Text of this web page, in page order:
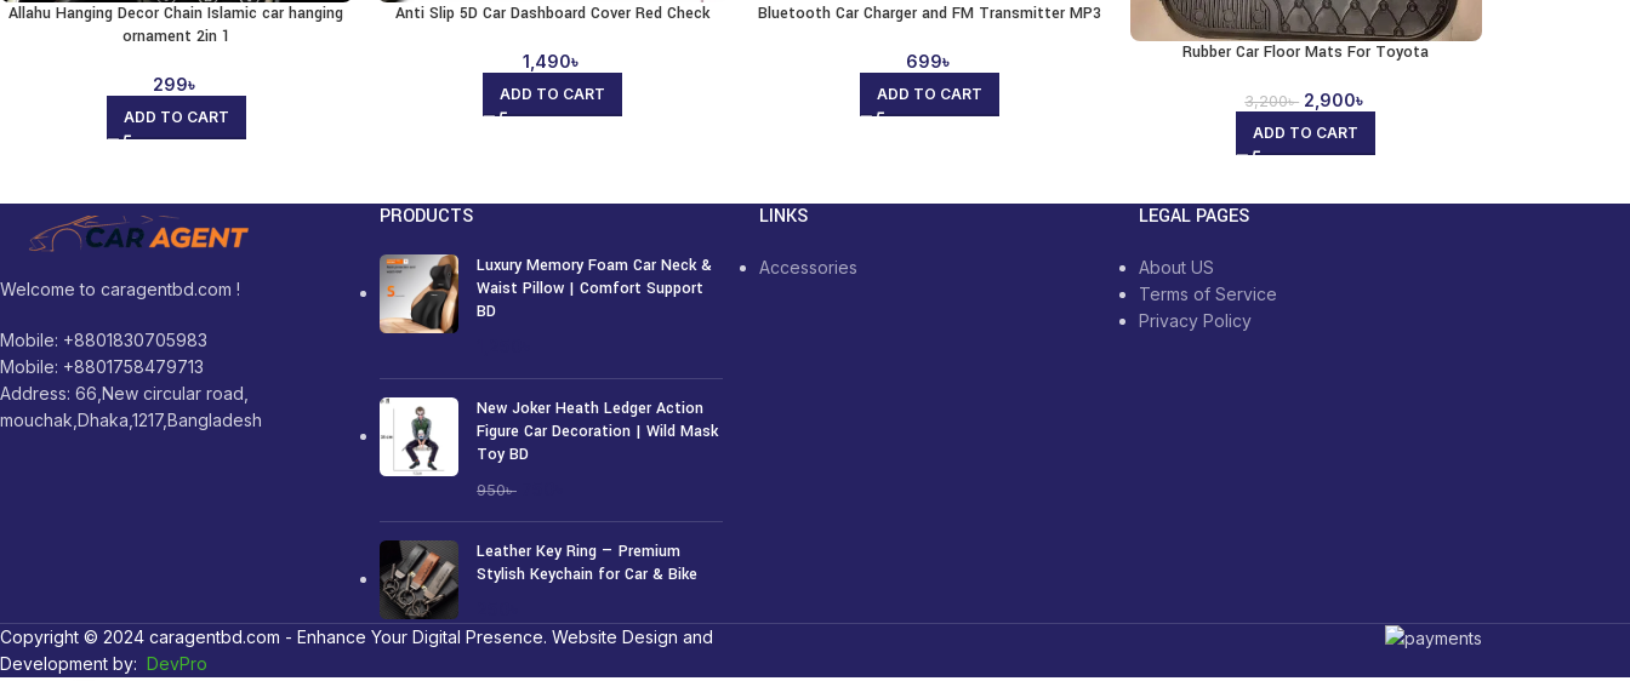
Allahu Hanging Decor Chain Islamic car hanging
ornament 2in 1
299৳
ADD TO CART
Anti Slip 5D Car Dashboard Cover Red Check
1,490৳
ADD TO CART
Bluetooth Car Charger and FM Transmitter MP3
699৳
ADD TO CART
Rubber Car Floor Mats For Toyota
3,200৳ 2,900৳
ADD TO CART
Welcome to caragentbd.com !
Mobile: +8801830705983
Mobile: +8801758479713
Address: 66,New circular road,
mouchak,Dhaka,1217,Bangladesh
PRODUCTS
Luxury Memory Foam Car Neck &
Waist Pillow | Comfort Support
BD
New Joker Heath Ledger Action
Figure Car Decoration | Wild Mask
Toy BD
950৳
Leather Key Ring — Premium
Stylish Keychain for Car & Bike
LINKS
Accessories
LEGAL PAGES
About US
Terms of Service
Privacy Policy
Copyright © 2024 caragentbd.com - Enhance Your Digital Presence. Website Design and
Development by: DevPro